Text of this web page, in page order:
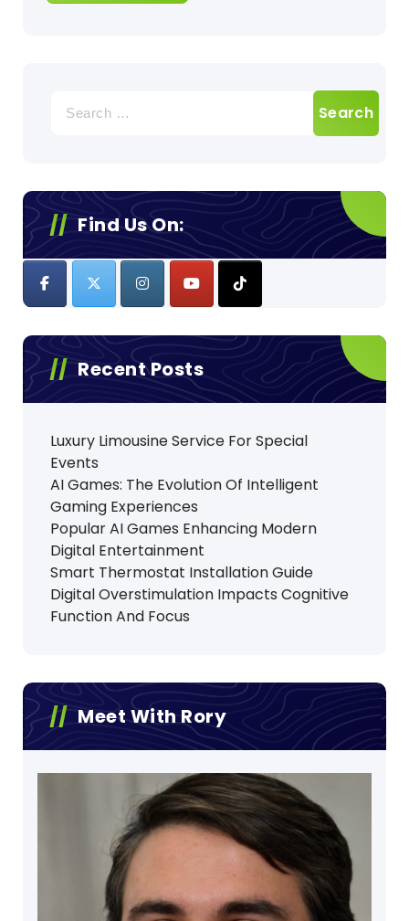
for:
Find Us On:
Recent Posts
Luxury Limousine Service For Special
Events
AI Games: The Evolution Of Intelligent
Gaming Experiences
Popular AI Games Enhancing Modern
Digital Entertainment
Smart Thermostat Installation Guide
Digital Overstimulation Impacts Cognitive
Function And Focus
Meet With Rory